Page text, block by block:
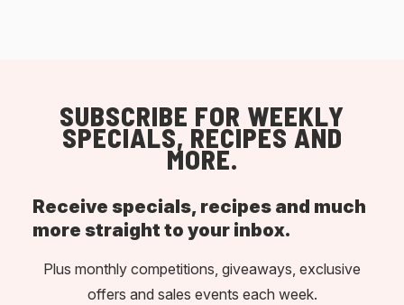
SUBSCRIBE FOR WEEKLY
SPECIALS, RECIPES AND
MORE.
Receive specials, recipes and much
more straight to your inbox.
Plus monthly competitions, giveaways, exclusive
offers and sales events each week.